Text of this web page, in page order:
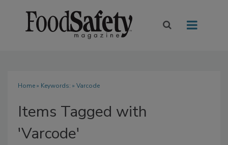
Home» Keywords: » Varcode
Items Tagged with
'Varcode'